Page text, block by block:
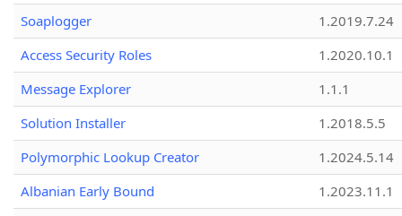
Soaplogger
1.2019.7.24
Access Security Roles
1.2020.10.1
Message Explorer
1.1.1
Solution Installer
1.2018.5.5
Polymorphic Lookup Creator
1.2024.5.14
Albanian Early Bound
1.2023.11.1